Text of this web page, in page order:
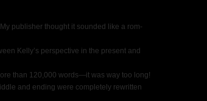
publisher thought it sounded like a rom-
Kelly’s perspective in the present and
than 120,000 words—it was way too long!
and ending were completely rewritten